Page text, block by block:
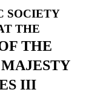
SOCIETY
THE
THE
III